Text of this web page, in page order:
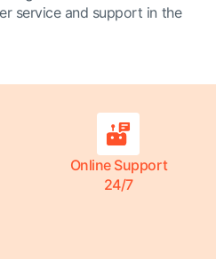
service and support in the
Online Support
24/7